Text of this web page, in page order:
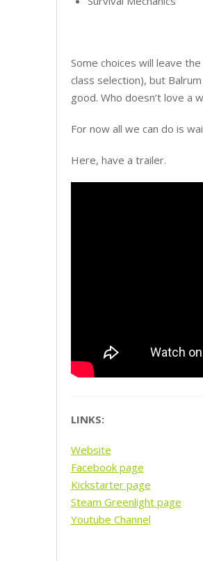
Some choices will leave
class selection), but
good. Who doesn’t love a
For now all we can do is
Here, have a trailer.
LINKS:
Website
Facebook page
Kickstarter page
Steam Greenlight page
Youtube Channel